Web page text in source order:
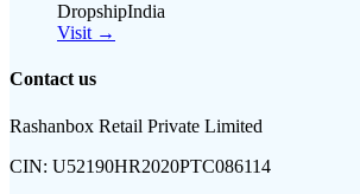
DropshipIndia
Visit →
Contact us
Rashanbox Retail Private Limited
CIN: U52190HR2020PTC086114